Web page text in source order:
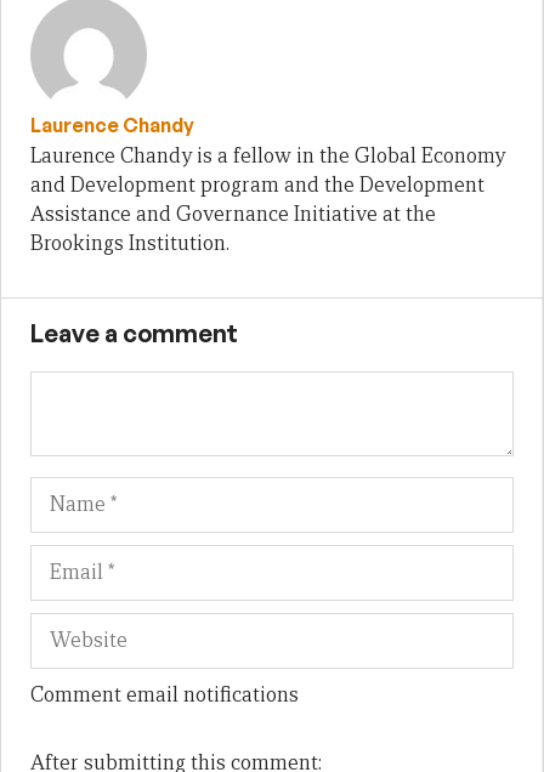
Laurence Chandy
Laurence Chandy is a fellow in the Global Economy
and Development program and the Development
Assistance and Governance Initiative at the
Brookings Institution.
Leave a comment
Name
Comment email notifications
After submitting this comment: